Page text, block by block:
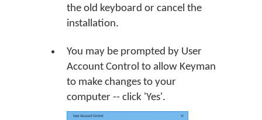
the old keyboard or cancel the
installation.
You may be prompted by User
Account Control to allow Keyman
to make changes to your
computer -- click 'Yes'.